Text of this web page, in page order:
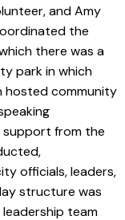
and Amy
the
there was a
park in which
hosted community
support from the
officials, leaders,
structure was
team